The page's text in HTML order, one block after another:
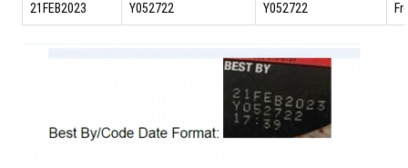
21FEB2023 Y052722 Y052722